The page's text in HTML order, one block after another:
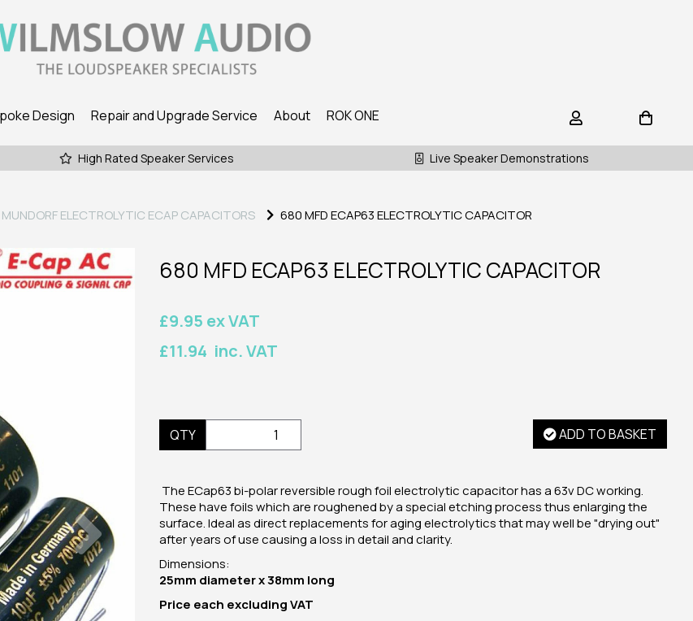
Design Repair and Upgrade Service About ROK ONE
High Rated Speaker Services Live Speaker Demonstrations
MUNDORF ELECTROLYTIC ECAP CAPACITORS 680 MFD ECAP63 ELECTROLYTIC CAPACITOR
680 MFD ECAP63 ELECTROLYTIC CAPACITOR
£9.95 ex VAT
£11.94 inc. VAT
QTY ADD TO BASKET
The ECap63 bi-polar reversible rough foil electrolytic capacitor has a 63v DC working.
These have foils which are roughened by a special etching process thus enlarging the
surface. Ideal as direct replacements for aging electrolytics that may well be "drying out"
after years of use causing a loss in detail and clarity.
Dimensions:
25mm diameter x 38mm long
Price each excluding VAT